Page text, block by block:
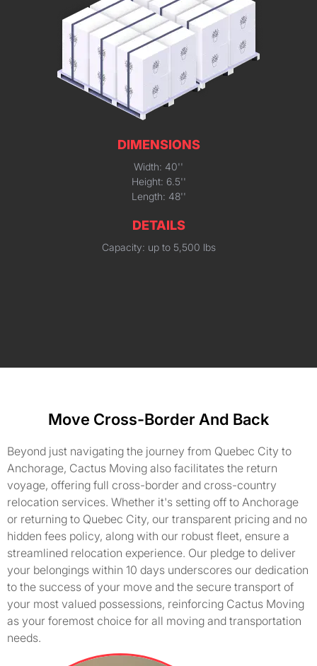
DIMENSIONS
Width: 40''
Height: 6.5''
Length: 48''
DETAILS
Capacity: up to 5,500 lbs
Move Cross-Border And Back
Beyond just navigating the journey from Quebec City to
Anchorage, Cactus Moving also facilitates the return
voyage, offering full cross-border and cross-country
relocation services. Whether it's setting off to Anchorage
or returning to Quebec City, our transparent pricing and no
hidden fees policy, along with our robust fleet, ensure a
streamlined relocation experience. Our pledge to deliver
your belongings within 10 days underscores our dedication
to the success of your move and the secure transport of
your most valued possessions, reinforcing Cactus Moving
as your foremost choice for all moving and transportation
needs.